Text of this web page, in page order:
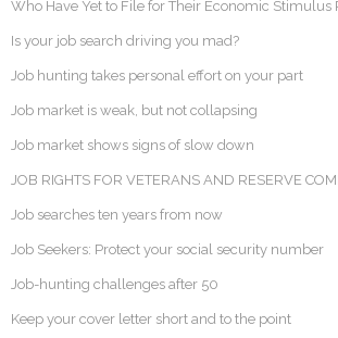
Who Have Yet to File for Their Economic Stimulus
Is your job search driving you mad?
Job hunting takes personal effort on your part
Job market is weak, but not collapsing
Job market shows signs of slow down
JOB RIGHTS FOR VETERANS AND RESERVE
Job searches ten years from now
Job Seekers: Protect your social security number
Job-hunting challenges after 50
Keep your cover letter short and to the point